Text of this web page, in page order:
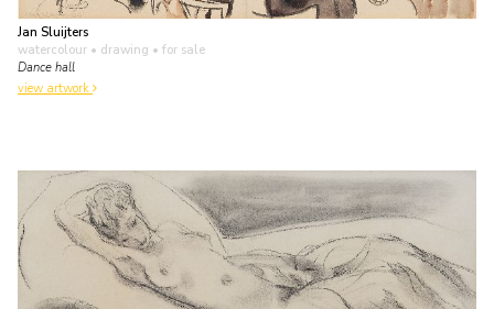
Jan Sluijters
watercolour • drawing • for sale
Dance hall
view artwork